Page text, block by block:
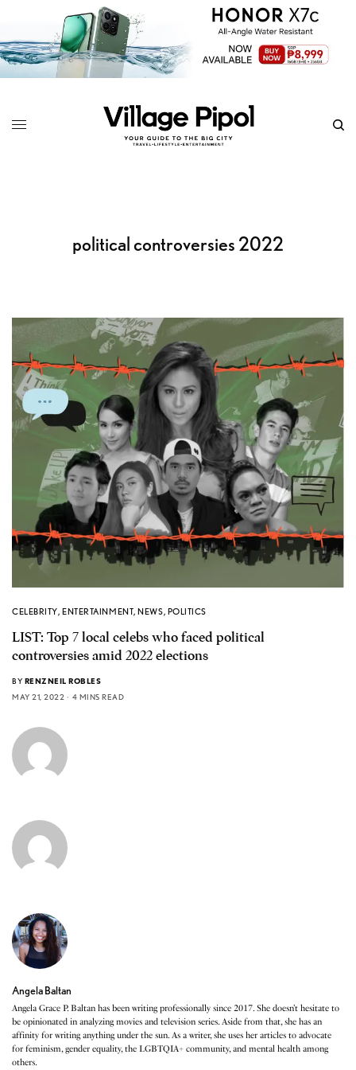
political controversies 2022
CELEBRITY,ENTERTAINMENT,NEWS, POLITICS
LIST: Top 7 local celebs who faced political
controversies amid 2022 elections
BY RENZNEIL ROBLES
MAY 21, 2022
4 MINS READ
Angela Baltan
Angela Grace P. Baltan has been writing professionally since 2017. She doesn’t hesitate to
be opinionated in analyzing movies and television series. Aside from that, she has an
affinity for writing anything under the sun. As a writer, she uses her articles to advocate
for feminism, gender equality, the LGBTQIA+ community, and mental health among
others.